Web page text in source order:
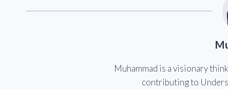
Muhammad is a visionary
contributing to